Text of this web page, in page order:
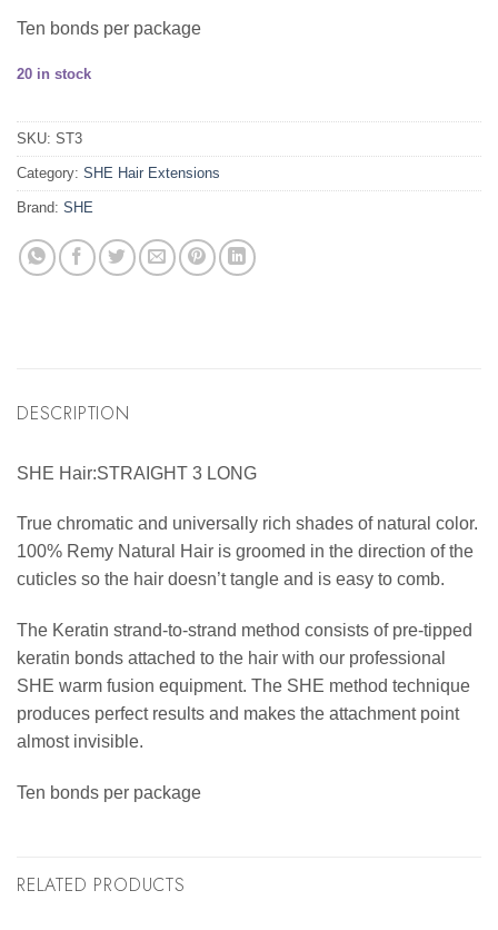
Ten bonds per package
20 in stock
SKU: ST3
Category: SHE Hair Extensions
Brand: SHE
DESCRIPTION
SHE Hair:STRAIGHT 3 LONG
True chromatic and universally rich shades of natural color.
100% Remy Natural Hair is groomed in the direction of the
cuticles so the hair doesn’t tangle and is easy to comb.
The Keratin strand-to-strand method consists of pre-tipped
keratin bonds attached to the hair with our professional
SHE warm fusion equipment. The SHE method technique
produces perfect results and makes the attachment point
almost invisible.
Ten bonds per package
RELATED PRODUCTS